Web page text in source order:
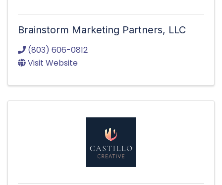
Brainstorm Marketing Partners, LLC
(803) 606-0812
Visit Website